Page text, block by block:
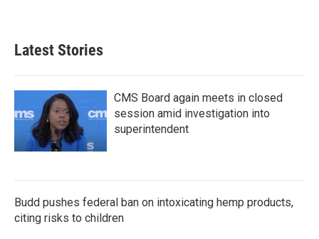
Latest Stories
CMS Board again meets in closed
session amid investigation into
superintendent
Budd pushes federal ban on intoxicating hemp products,
citing risks to children